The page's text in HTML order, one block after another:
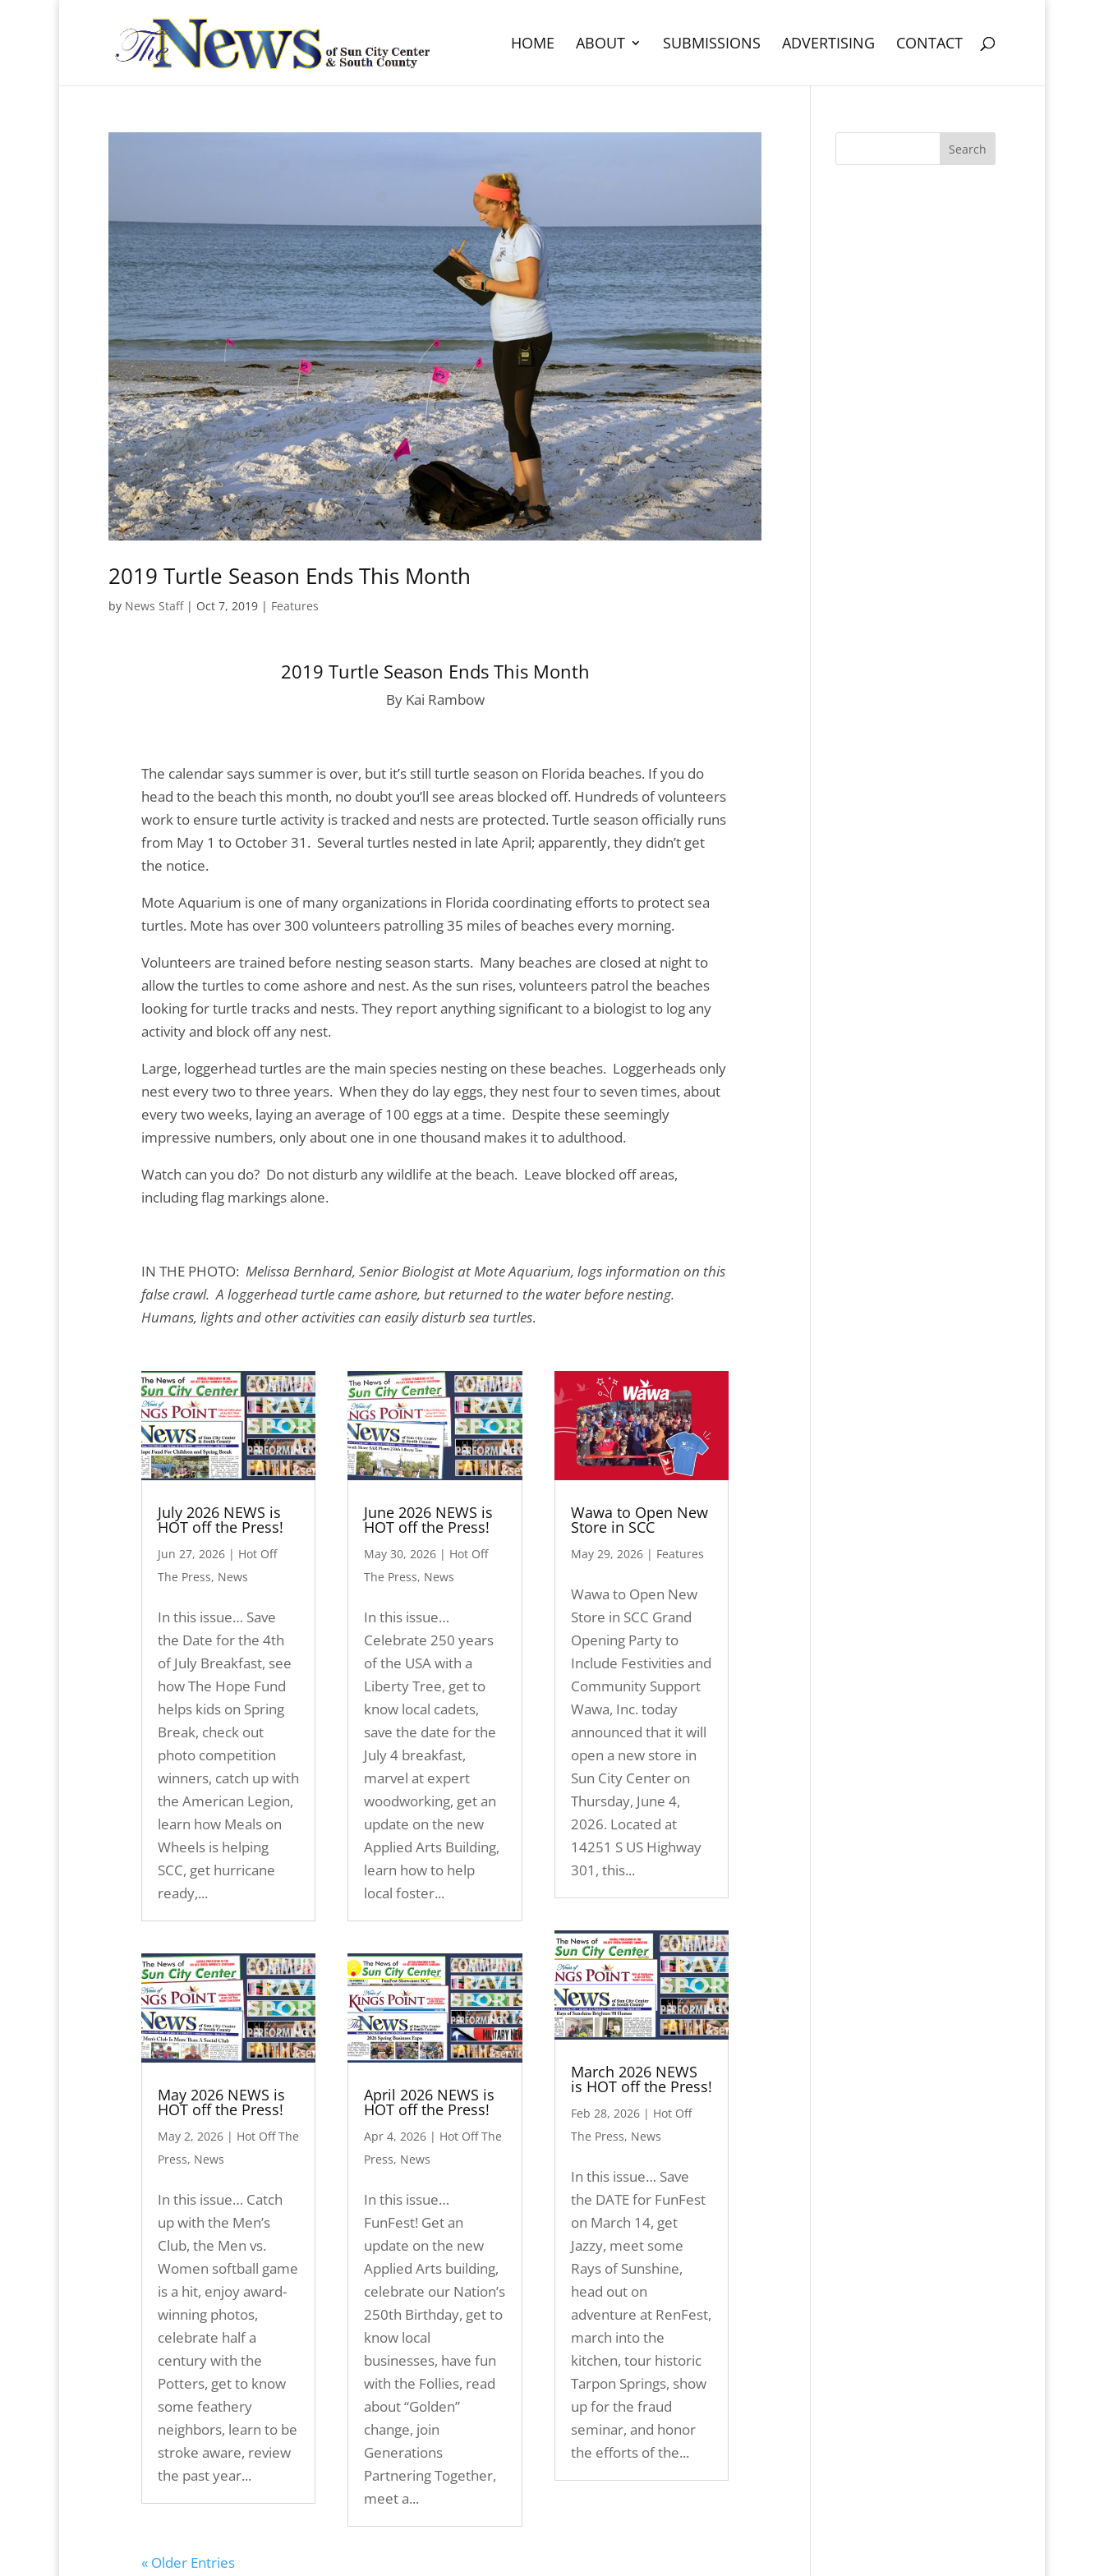
HOME ABOUT SUBMISSIONS ADVERTISING CONTACT
2019 Turtle Season Ends This Month
by News Staff| Oct 7, 2019 | Features
2019 Turtle Season Ends This Month
By Kai Rambow
The calendar says summer is over, but it’s still turtle season on Florida beaches. If you do
head to the beach this month, no doubt you’ll see areas blocked off. Hundreds of volunteers
work to ensure turtle activity is tracked and nests are protected. Turtle season officially runs
from May 1 to October 31. Several turtles nested in late April; apparently, they didn’t get
the notice.
Mote Aquarium is one of many organizations in Florida coordinating efforts to protect sea
turtles. Mote has over 300 volunteers patrolling 35 miles of beaches every morning.
Volunteers are trained before nesting season starts. Many beaches are closed at night to
allow the turtles to come ashore and nest. As the sun rises, volunteers patrol the beaches
looking for turtle tracks and nests. They report anything significant to a biologist to log any
activity and block off any nest.
Large, loggerhead turtles are the main species nesting on these beaches. Loggerheads only
nest every two to three years. When they do lay eggs, they nest four to seven times, about
every two weeks, laying an average of 100 eggs at a time. Despite these seemingly
impressive numbers, only about one in one thousand makes it to adulthood.
Watch can you do? Do not disturb any wildlife at the beach. Leave blocked off areas,
including flag markings alone.
IN THE PHOTO: Melissa Bernhard, Senior Biologist at Mote Aquarium, logs information on this
false crawl. A loggerhead turtle came ashore, but returned to the water before nesting.
Humans, lights and other activities can easily disturb sea turtles.
July 2026 NEWS is
HOT off the Press!
Jun 27, 2026| Hot Off
The Press, News
In this issue… Save
the Date for the 4th
of July Breakfast, see
how The Hope Fund
helps kids on Spring
Break, check out
photo competition
winners, catch up with
the American Legion,
learn how Meals on
Wheels is helping
SCC, get hurricane
ready,...
May 2026 NEWS is
HOT off the Press!
May 2, 2026| Hot Off The
Press, News
In this issue… Catch
up with the Men’s
Club, the Men vs.
Women softball game
is a hit, enjoy award-
winning photos,
celebrate half a
century with the
Potters, get to know
some feathery
neighbors, learn to be
stroke aware, review
the past year...
June 2026 NEWS is
HOT off the Press!
May 30, 2026 | Hot Off
The Press, News
In this issue…
Celebrate 250 years
of the USA with a
Liberty Tree, get to
know local cadets,
save the date for the
July 4 breakfast,
marvel at expert
woodworking, get an
update on the new
Applied Arts Building,
learn how to help
local foster...
April 2026 NEWS is
HOT off the Press!
Apr 4, 2026 | Hot Off The
Press, News
In this issue…
FunFest! Get an
update on the new
Applied Arts building,
celebrate our Nation’s
250th Birthday, get to
know local
businesses, have fun
with the Follies, read
about “Golden”
change, join
Generations
Partnering Together,
meet a...
Wawa to Open New
Store in SCC
May 29, 2026 | Features
Wawa to Open New
Store in SCC Grand
Opening Party to
Include Festivities and
Community Support
Wawa, Inc. today
announced that it will
open a new store in
Sun City Center on
Thursday, June 4,
2026. Located at
14251 S US Highway
301, this...
March 2026 NEWS
is HOT off the Press!
Feb 28, 2026 | Hot Off
The Press, News
In this issue… Save
the DATE for FunFest
on March 14, get
Jazzy, meet some
Rays of Sunshine,
head out on
adventure at RenFest,
march into the
kitchen, tour historic
Tarpon Springs, show
up for the fraud
seminar, and honor
the efforts of the...
« Older Entries